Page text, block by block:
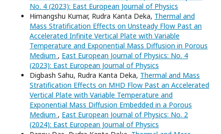
No. 4 (2023): East European Journal of Physics
Himangshu Kumar, Rudra Kanta Deka, Thermal and
Mass Stratification Effects on Unsteady Flow Past an
Accelerated Infinite Vertical Plate with Variable
Temperature and Exponential Mass Diffusion in Porous
Medium , East European Journal of Physics: No. 4
(2023): East European Journal of Physics
Digbash Sahu, Rudra Kanta Deka, Thermal and Mass
Stratification Effects on MHD Flow Past an Accelerated
Vertical Plate with Variable Temperature and
Exponential Mass Diffusion Embedded in a Porous
Medium , East European Journal of Physics: No. 2
(2024): East European Journal of Physics